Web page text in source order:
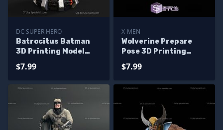
DC SUPER HERO
Batrocitus Batman
3D Printing Model
Files
$7.99
X-MEN
Wolverine Prepare
Pose 3D Printing
$7.99